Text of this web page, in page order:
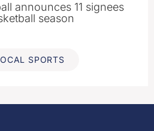
announces 11 signees
season
SPORTS